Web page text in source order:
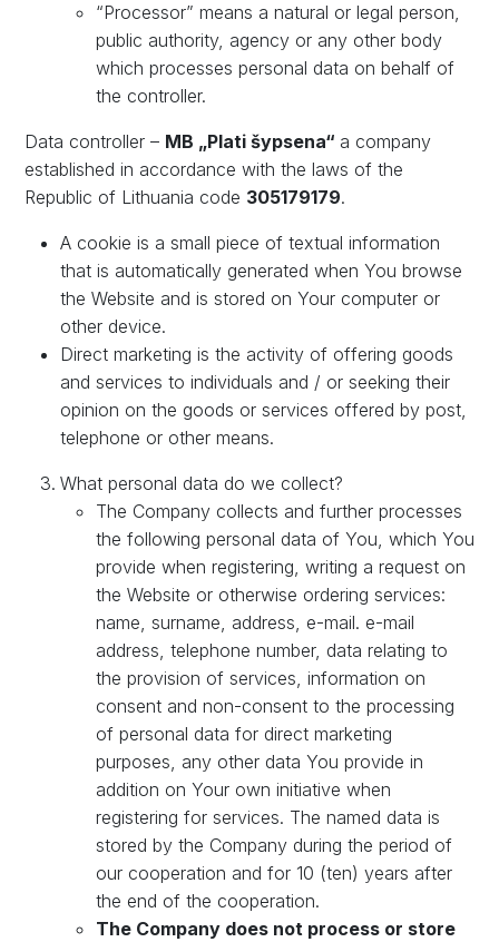
“Processor” means a natural or legal person,
public authority, agency or any other body
which processes personal data on behalf of
the controller.
Data controller – MB „Plati šypsena“ a company
established in accordance with the laws of the
Republic of Lithuania code 305179179.
A cookie is a small piece of textual information
that is automatically generated when You browse
the Website and is stored on Your computer or
other device.
Direct marketing is the activity of offering goods
and services to individuals and / or seeking their
opinion on the goods or services offered by post,
telephone or other means.
What personal data do we collect?
The Company collects and further processes
the following personal data of You, which You
provide when registering, writing a request on
the Website or otherwise ordering services:
name, surname, address, e-mail. e-mail
address, telephone number, data relating to
the provision of services, information on
consent and non-consent to the processing
of personal data for direct marketing
purposes, any other data You provide in
addition on Your own initiative when
registering for services. The named data is
stored by the Company during the period of
our cooperation and for 10 (ten) years after
the end of the cooperation.
The Company does not process or store